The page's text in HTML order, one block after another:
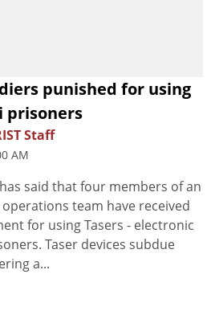
punished for using
prisoners
Staff
AM
said that four members of an
team have received
for using Tasers - electronic
Taser devices subdue
a...